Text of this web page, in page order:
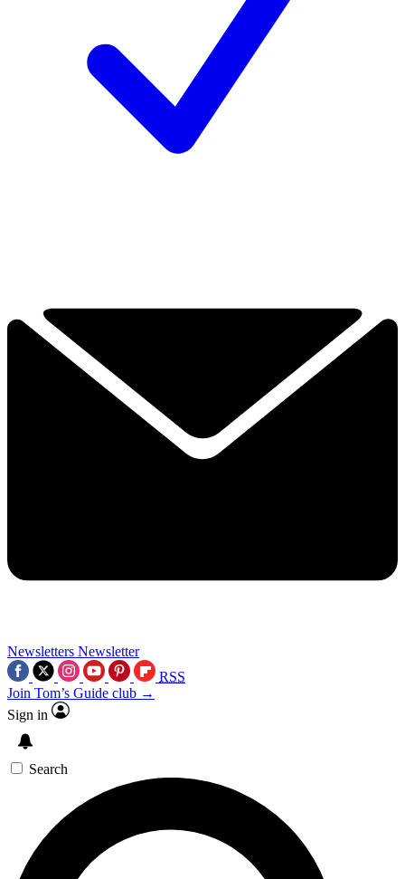
Newsletters Newsletter
RSS
Join Tom’s Guide club →
Sign in
Search